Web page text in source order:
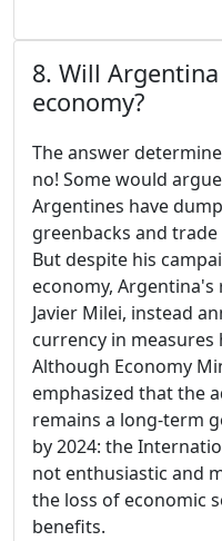
8. Will
economy?
The answer
no! Some would
Argentines have
greenbacks and
But despite his
economy,
Javier Milei, instead
currency in
Although Economy
emphasized that the
remains a long-term
by 2024: the
not enthusiastic and
the loss of economic
benefits.